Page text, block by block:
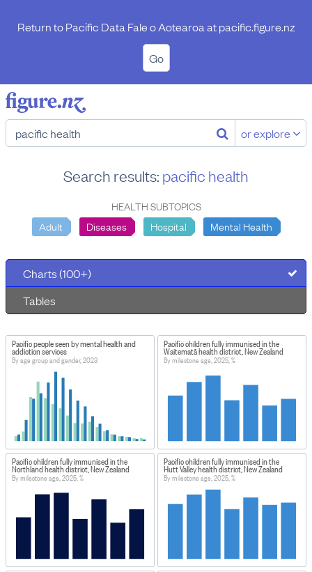
Return to Pacific Data Fale o Aotearoa atpacific.figure.nz
Go
or explore
Search results: pacific health
HEALTH SUBTOPICS
Adult
Diseases Hospital Mental Health
Charts (100+)
Tables
Pacific people seen by mental health and
addiction services
By age group and gender, 2023
Pacific children fully immunised in the
Waitematā health district, New Zealand
By milestone age, 2025, %
Pacific children fully immunised in the
Northland health district, New Zealand
By milestone age, 2025, %
Pacific children fully immunised in the
Hutt Valley health district, New Zealand
By milestone age, 2025, %